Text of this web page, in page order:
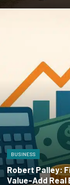
BUSINESS
Robert Palley:
Value-Add